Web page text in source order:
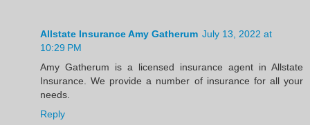
Allstate Insurance Amy Gatherum July 13, 2022 at
10:29 PM
Amy Gatherum is a licensed insurance agent in Allstate
Insurance. We provide a number of insurance for all your
needs.
Reply